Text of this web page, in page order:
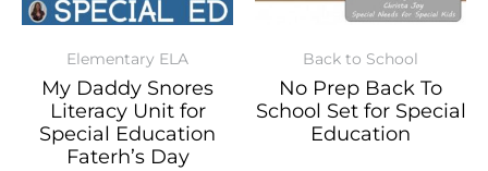
Elementary ELA
My Daddy Snores
Literacy Unit for
Special Education
Faterh’s Day
Back to School
No Prep Back To
School Set for Special
Education